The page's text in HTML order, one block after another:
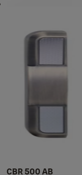
CBR 500 AB